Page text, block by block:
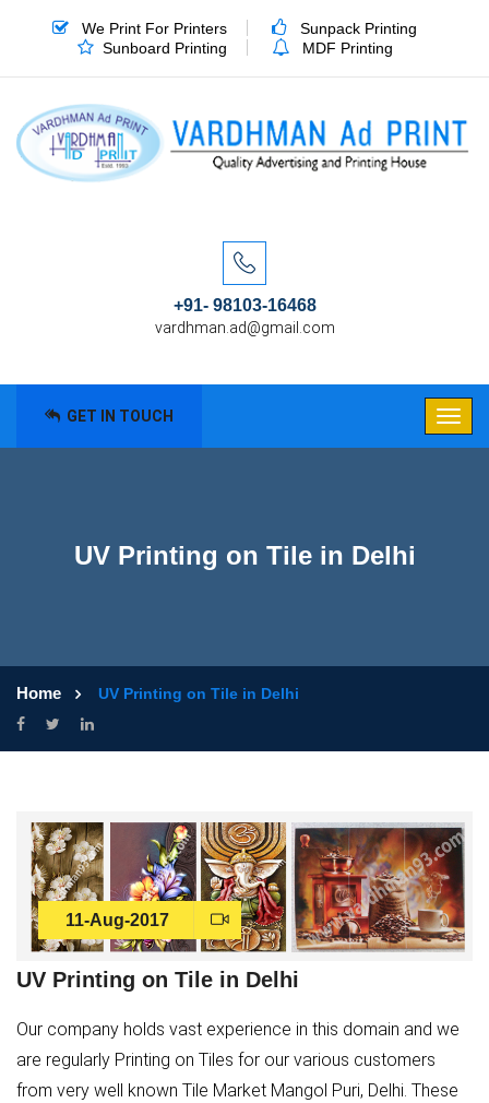
We Print For Printers
Sunpack Printing
Sunboard Printing
MDF Printing
+91- 98103-16468
vardhman.ad@gmail.com
GET IN TOUCH
UV Printing on Tile in Delhi
Home UV Printing on Tile in Delhi
11-Aug-2017
UV Printing on Tile in Delhi
Our company holds vast experience in this domain and we
are regularly Printing on Tiles for our various customers
from very well known Tile Market Mangol Puri, Delhi. These